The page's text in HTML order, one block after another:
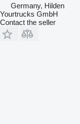
Germany, Hilden
Yourtrucks GmbH
Contact the seller